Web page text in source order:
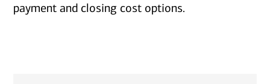
payment and closing cost options.